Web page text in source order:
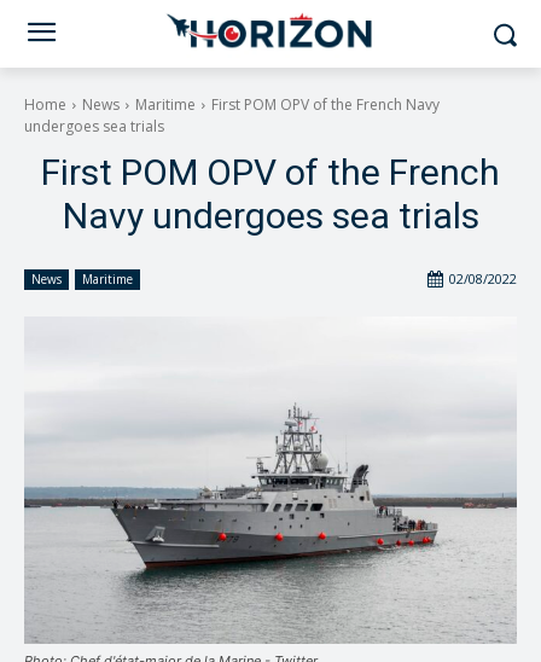
Home News Maritime
First POM OPV of the French Navy
undergoes sea trials
First POM OPV of the French
Navy undergoes sea trials
News Maritime 02/08/2022